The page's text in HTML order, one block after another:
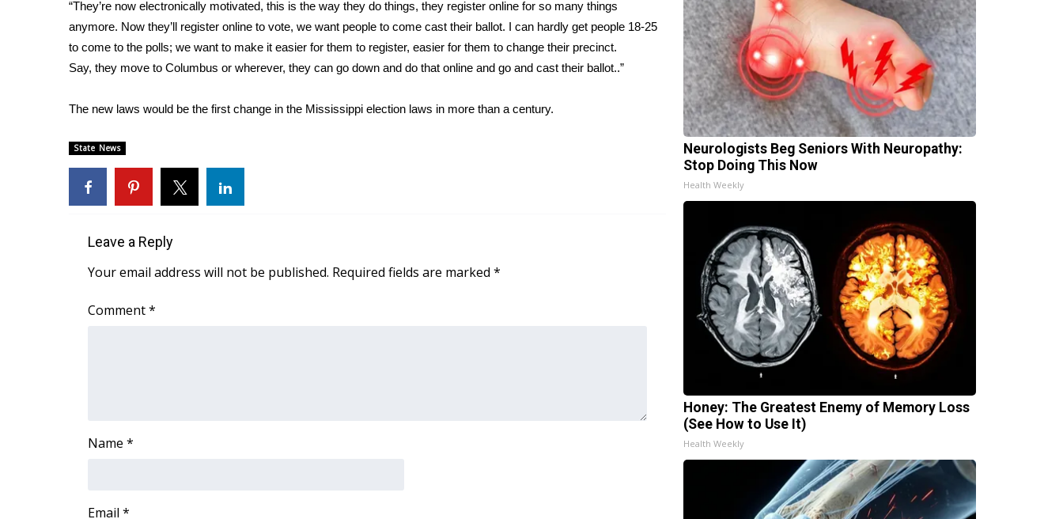
Viewers Choice Awards 2026
2026 March Mayhem 3 in 1
WCBI Cutest Couple 2026
FOX 4 Winter Premieres Giveaway
Teacher of the Month
FEATURES
Community
Home and Garden 2026
WCBI CONNECT
Job Fair 2025
Local Events
WCBI Medical Expert
“They’re now electronically motivated, this is the way they do things, they register online for so many things
anymore. Now they’ll register online to vote, we want people to come cast their ballot. I can hardly get people 18-25
to come to the polls; we want to make it easier for them to register, easier for them to change their precinct.
Say, they move to Columbus or wherever, they can go down and do that online and go and cast their ballot..”
The new laws would be the first change in the Mississippi election laws in more than a century.
State News
Leave a Reply
Your email address will not be published. Required fields are marked *
Comment*
Name *
Email *
Neurologists Beg Seniors With Neuropathy:
Stop Doing This Now
Health Weekly
Honey: The Greatest Enemy of Memory Loss
(See How to Use It)
Health Weekly